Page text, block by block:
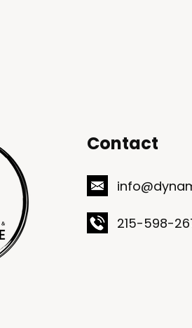
Contact
215-598-